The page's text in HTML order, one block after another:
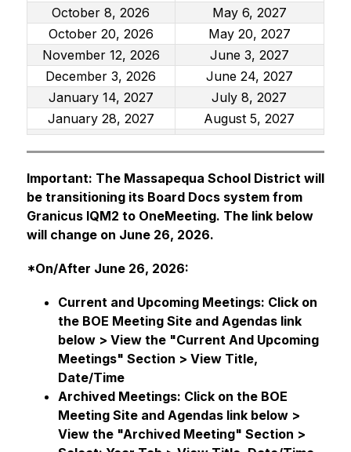
October 8, 2026
May 6, 2027
October 20, 2026
May 20, 2027
November 12, 2026
June 3, 2027
December 3, 2026
June 24, 2027
January 14, 2027
July 8, 2027
January 28, 2027
August 5, 2027
Important: The Massapequa School District will
be transitioning its Board Docs system from
Granicus IQM2 to OneMeeting. The link below
will change on June 26, 2026.
*On/After June 26, 2026:
Current and Upcoming Meetings: Click on
the BOE Meeting Site and Agendas link
below > View the "Current And Upcoming
Meetings" Section > View Title,
Date/Time
Archived Meetings: Click on the BOE
Meeting Site and Agendas link below >
View the "Archived Meeting" Section >